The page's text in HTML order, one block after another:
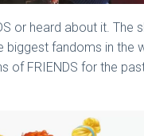
or heard about it.
fandoms in the
of FRIENDS for the